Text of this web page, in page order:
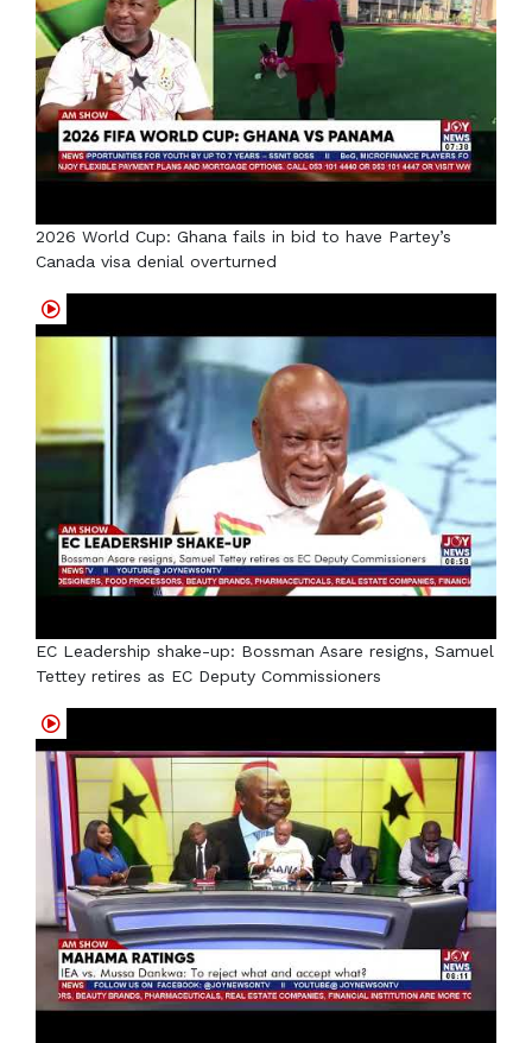
2026 World Cup: Ghana fails in bid to have Partey’s
Canada visa denial overturned
EC Leadership shake-up: Bossman Asare resigns, Samuel
Tettey retires as EC Deputy Commissioners